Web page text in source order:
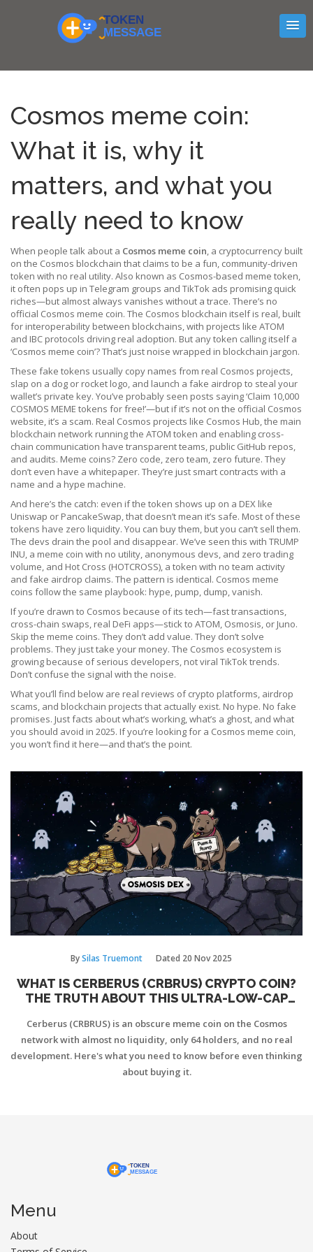
Cosmos meme coin:
What it is, why it
matters, and what you
really need to know
When people talk about a Cosmos meme coin, a cryptocurrency built
on the Cosmos blockchain that claims to be a fun, community-driven
token with no real utility. Also known as Cosmos-based meme token,
it often pops up in Telegram groups and TikTok ads promising quick
riches—but almost always vanishes without a trace. There’s no
official Cosmos meme coin. The Cosmos blockchain itself is real, built
for interoperability between blockchains, with projects like ATOM
and IBC protocols driving real adoption. But any token calling itself a
‘Cosmos meme coin’? That’s just noise wrapped in blockchain jargon.
These fake tokens usually copy names from real Cosmos projects,
slap on a dog or rocket logo, and launch a fake airdrop to steal your
wallet’s private key. You’ve probably seen posts saying ‘Claim 10,000
COSMOS MEME tokens for free!’—but if it’s not on the official Cosmos
website, it’s a scam. Real Cosmos projects like Cosmos Hub,the main
blockchain network running the ATOM token and enabling cross-
chain communication have transparent teams, public GitHub repos,
and audits. Meme coins? Zero code, zero team, zero future. They
don’t even have a whitepaper. They’re just smart contracts with a
name and a hype machine.
And here’s the catch: even if the token shows up on a DEX like
Uniswap or PancakeSwap, that doesn’t mean it’s safe. Most of these
tokens have zero liquidity. You can buy them, but you can’t sell them.
The devs drain the pool and disappear. We’ve seen this with TRUMP
INU, a meme coin with no utility, anonymous devs, and zero trading
volume, and Hot Cross (HOTCROSS), a token with no team activity
and fake airdrop claims. The pattern is identical. Cosmos meme
coins follow the same playbook: hype, pump, dump, vanish.
If you’re drawn to Cosmos because of its tech—fast transactions,
cross-chain swaps, real DeFi apps—stick to ATOM, Osmosis, or Juno.
Skip the meme coins. They don’t add value. They don’t solve
problems. They just take your money. The Cosmos ecosystem is
growing because of serious developers, not viral TikTok trends.
Don’t confuse the signal with the noise.
What you’ll find below are real reviews of crypto platforms, airdrop
scams, and blockchain projects that actually exist. No hype. No fake
promises. Just facts about what’s working, what’s a ghost, and what
you should avoid in 2025. If you’re looking for a Cosmos meme coin,
you won’t find it here—and that’s the point.
BySilas Truemont Dated 20 Nov 2025
WHAT IS CERBERUS (CRBRUS) CRYPTO COIN?
THE TRUTH ABOUT THIS ULTRA-LOW-CAP
Cerberus (CRBRUS) is an obscure meme coin on the Cosmos
network with almost no liquidity, only 64 holders, and no real
development. Here's what you need to know before even thinking
about buying it.
Menu
About